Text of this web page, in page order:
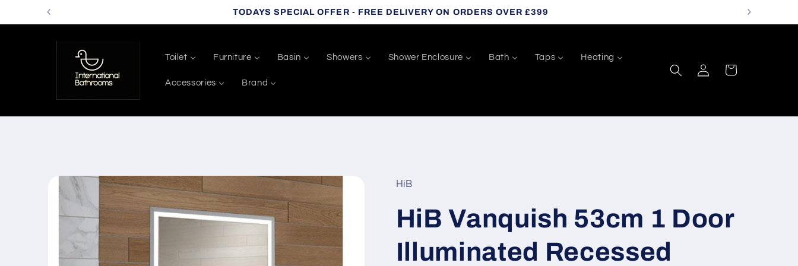
Skip to
TODAYS SPECIAL OFFER - FREE DELIVERY ON ORDERS OVER £399
Toilet Furniture Basin Showers Shower Enclosure Bath Taps Heating
Accessories Brand
Log
in
Cart
Skip to
product
information
HiB
HiB Vanquish 53cm 1 Door
Illuminated Recessed